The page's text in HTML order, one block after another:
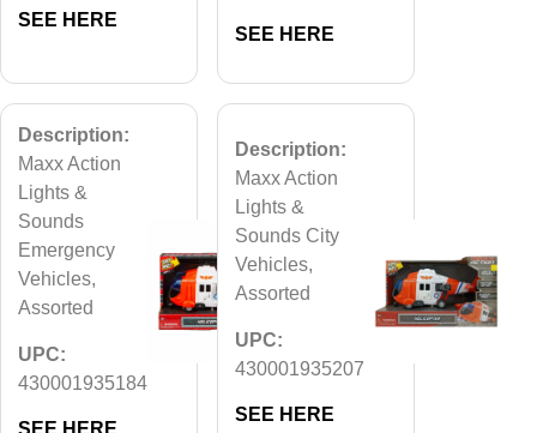
SEE HERE
SEE HERE
Description:
Maxx Action
Lights &
Sounds
Emergency
Vehicles,
Assorted
UPC:
430001935184
Description:
Maxx Action
Lights &
Sounds City
Vehicles,
Assorted
UPC:
430001935207
SEE HERE